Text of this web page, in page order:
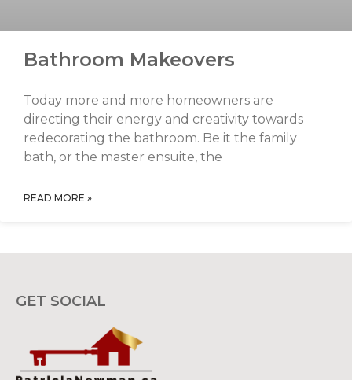
Bathroom Makeovers
Today more and more homeowners are
directing their energy and creativity towards
redecorating the bathroom. Be it the family
bath, or the master ensuite, the
READ MORE »
GET SOCIAL